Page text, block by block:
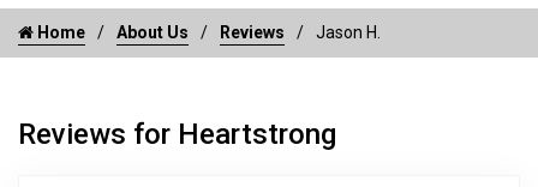
Home About Us Reviews Jason H.
Reviews for Heartstrong